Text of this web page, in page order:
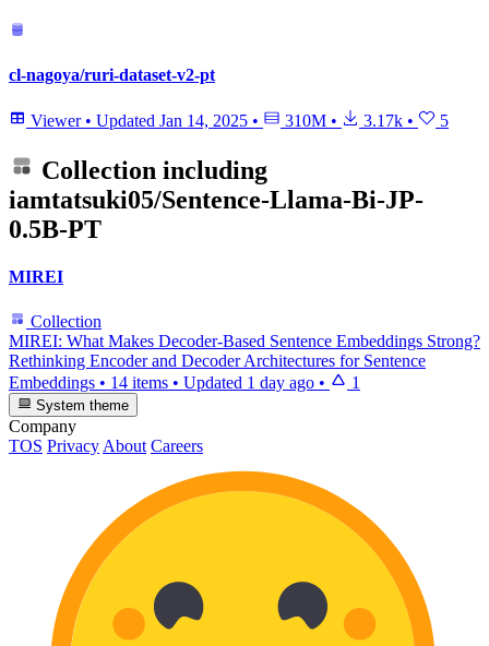
cl-nagoya/ruri-dataset-v2-pt
Viewer • Updated Jan 14, 2025 • 310M • 3.17k • 5
Collection including
iamtatsuki05/Sentence-Llama-Bi-JP-
0.5B-PT
MIREI
Collection
MIREI: What Makes Decoder-Based Sentence Embeddings Strong?
Rethinking Encoder and Decoder Architectures for Sentence
Embeddings • 14 items • Updated 1 day ago • 1
System theme
Company
TOS PrivacyAbout Careers